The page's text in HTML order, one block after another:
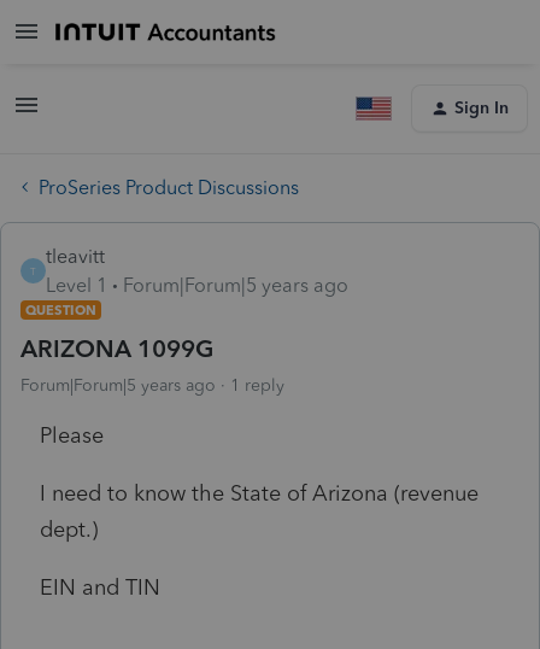
Sign In
ProSeries Product Discussions
T
tleavitt
Level 1
Forum|Forum|5 years ago
QUESTION
ARIZONA 1099G
Forum|Forum|5 years ago 1 reply
Please
I need to know the State of Arizona (revenue
dept.)
EIN and TIN